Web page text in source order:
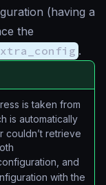
(having a
the
.
is taken from
is automatically
couldn’t retrieve
and
with the